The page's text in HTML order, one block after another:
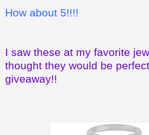
How about 5!!!!
I saw these at my favorite
thought they would be
giveaway!!